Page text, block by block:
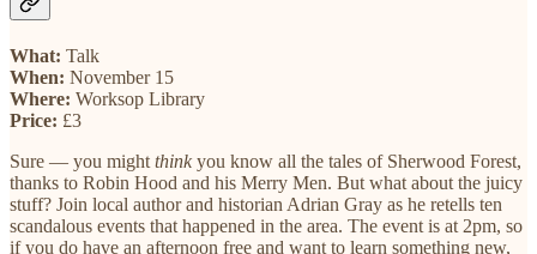
What: Talk
When: November 15
Where: Worksop Library
Price: £3
Sure — you might think you know all the tales of Sherwood Forest,
thanks to Robin Hood and his Merry Men. But what about the juicy
stuff? Join local author and historian Adrian Gray as he retells ten
scandalous events that happened in the area. The event is at 2pm, so
if you do have an afternoon free and want to learn something new,